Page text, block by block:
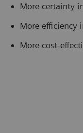
More certainty
More efficiency
More cost-